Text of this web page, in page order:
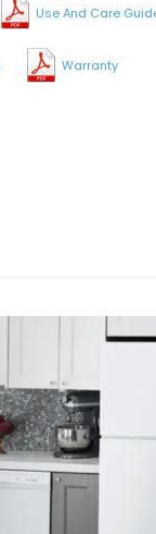
Use And Care
Warranty